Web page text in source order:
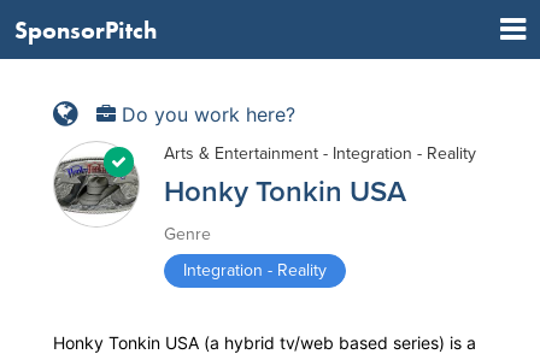
SponsorPitch
Do you work here?
Arts & Entertainment - Integration - Reality
Honky Tonkin USA
Genre
Integration - Reality
Honky Tonkin USA (a hybrid tv/web based series) is a